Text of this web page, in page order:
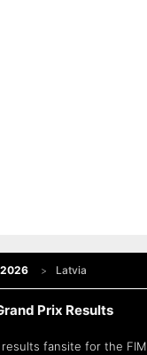
2026 Latvia
Prix Results
fansite for the FIM